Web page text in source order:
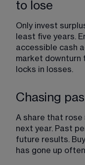
to lose
Only invest
least five years.
accessible cash
market downturn
locks in losses.
Chasing
A share that
next year. Past
future results.
has gone up